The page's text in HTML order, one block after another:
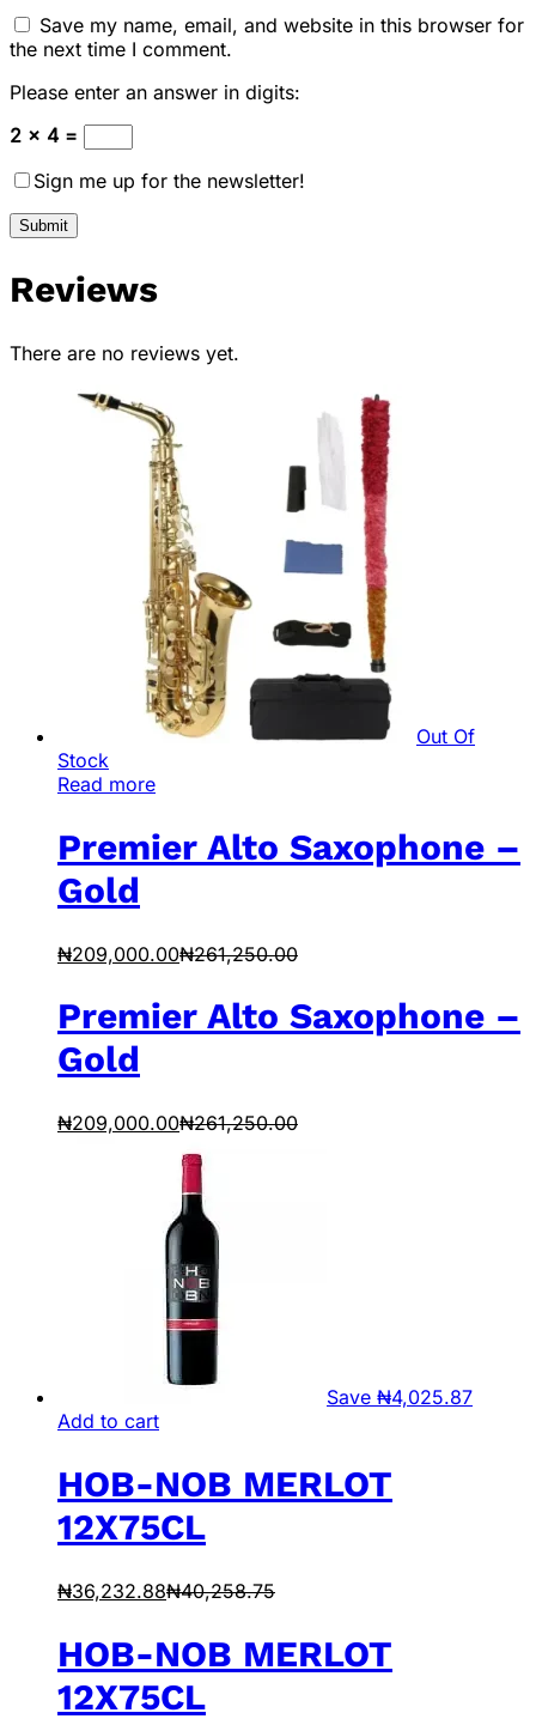
Save my name, email, and website in this browser for
the next time I comment.
Please enter an answer in digits:
2 × 4 =
Sign me up for the newsletter!
Reviews
There are no reviews yet.
Out Of
Stock
Read more
Premier Alto Saxophone –
Gold
₦209,000.00₦261,250.00
Premier Alto Saxophone –
Gold
₦209,000.00₦261,250.00
Save ₦4,025.87
Add to cart
HOB-NOB MERLOT
12X75CL
₦36,232.88₦40,258.75
HOB-NOB MERLOT
12X75CL